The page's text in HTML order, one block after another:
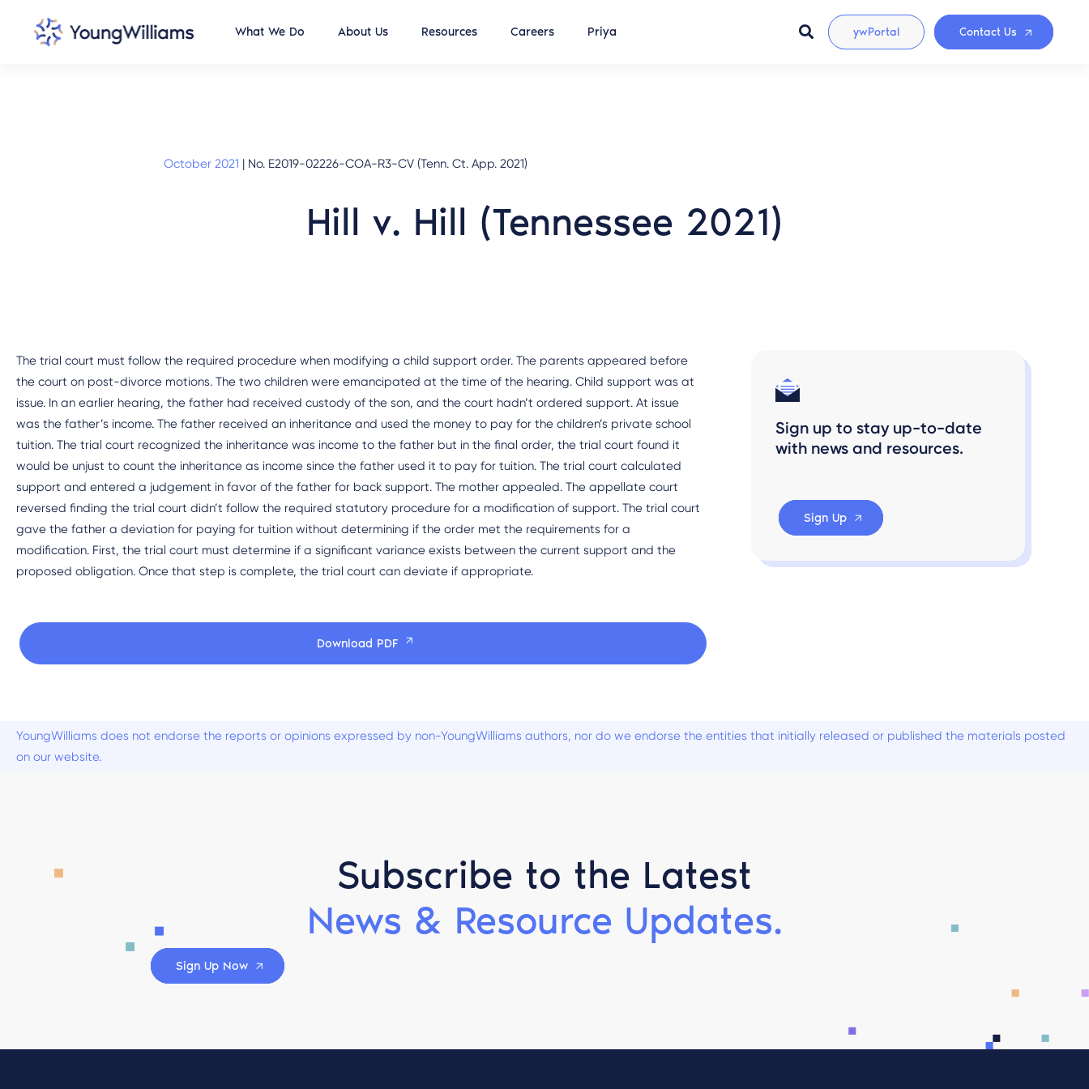
What We Do About Us Resources Careers Priya ywPortal Contact Us
October 2021 | No. E2019-02226-COA-R3-CV (Tenn. Ct. App. 2021)
Hill v. Hill (Tennessee 2021)
The trial court must follow the required procedure when modifying a child support order. The parents appeared before
the court on post-divorce motions. The two children were emancipated at the time of the hearing. Child support was at
issue. In an earlier hearing, the father had received custody of the son, and the court hadn’t ordered support. At issue
was the father’s income. The father received an inheritance and used the money to pay for the children’s private school
tuition. The trial court recognized the inheritance was income to the father but in the final order, the trial court found it
would be unjust to count the inheritance as income since the father used it to pay for tuition. The trial court calculated
support and entered a judgement in favor of the father for back support. The mother appealed. The appellate court
reversed finding the trial court didn’t follow the required statutory procedure for a modification of support. The trial court
gave the father a deviation for paying for tuition without determining if the order met the requirements for a
modification. First, the trial court must determine if a significant variance exists between the current support and the
proposed obligation. Once that step is complete, the trial court can deviate if appropriate.
Download PDF
Sign up to stay up-to-date
with news and resources.
Sign Up
YoungWilliams does not endorse the reports or opinions expressed by non-YoungWilliams authors, nor do we endorse the entities that initially released or published the materials posted
on our website.
Subscribe to the Latest
News & Resource Updates.
Sign Up Now